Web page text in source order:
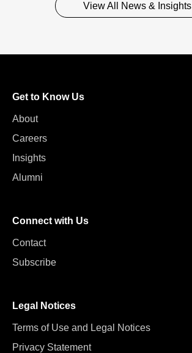
View All News & Insights
Get to Know Us
About
Careers
Insights
Alumni
Connect with Us
Contact
Subscribe
Legal Notices
Terms of Use and Legal Notices
Privacy Statement